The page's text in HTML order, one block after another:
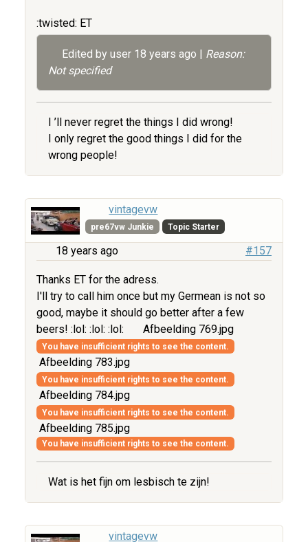
:twisted: ET
Edited by user 18 years ago | Reason:
Not specified
I ’ll never regret the things I did wrong!
I only regret the good things I did for the
wrong people!
vintagevw
pre67vw Junkie Topic Starter
18 years ago #157
Thanks ET for the adress.
I'll try to call him once but my Germean is not so
good, maybe it should go better after a few
beers! :lol: :lol: :lol:
Afbeelding 769.jpg
You have insufficient rights to see the content.
Afbeelding 783.jpg
You have insufficient rights to see the content.
Afbeelding 784.jpg
You have insufficient rights to see the content.
Afbeelding 785.jpg
You have insufficient rights to see the content.
Wat is het fijn om lesbisch te zijn!
vintagevw